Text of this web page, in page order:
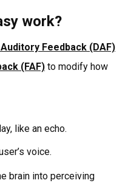
work?
Feedback (DAF)
(FAF)to modify how
like an echo.
voice.
brain into perceiving